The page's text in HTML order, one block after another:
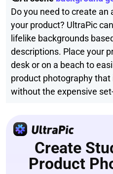
Do you need to create
your product? UltraPic
lifelike backgrounds
descriptions. Place your
desk or on a beach to
product photography
without the expensive
Create
Product